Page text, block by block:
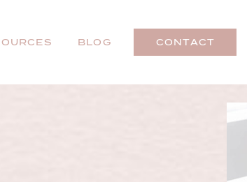
CONTACT
BLOG